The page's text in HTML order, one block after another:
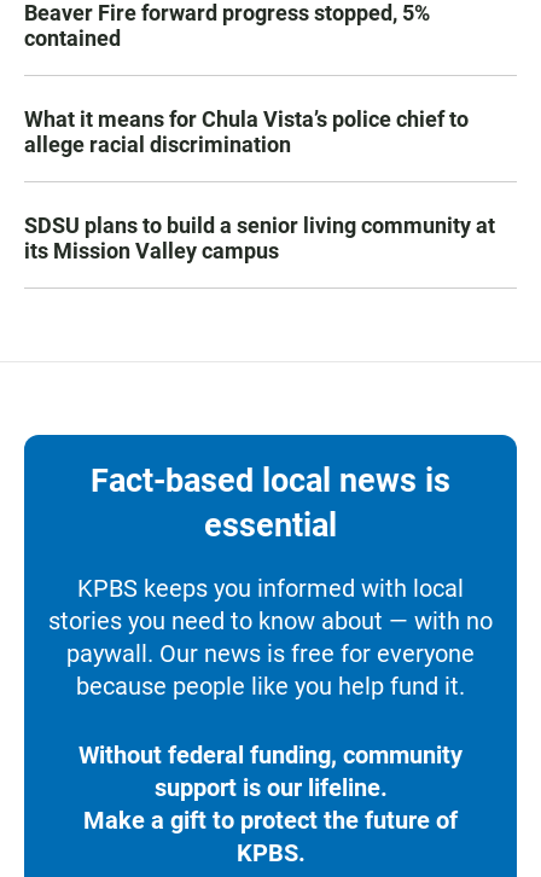
Beaver Fire forward progress stopped, 5%
contained
What it means for Chula Vista’s police chief to
allege racial discrimination
SDSU plans to build a senior living community at
its Mission Valley campus
Fact-based local news is
essential
KPBS keeps you informed with local
stories you need to know about — with no
paywall. Our news is free for everyone
because people like you help fund it.
Without federal funding, community
support is our lifeline.
Make a gift to protect the future of
KPBS.